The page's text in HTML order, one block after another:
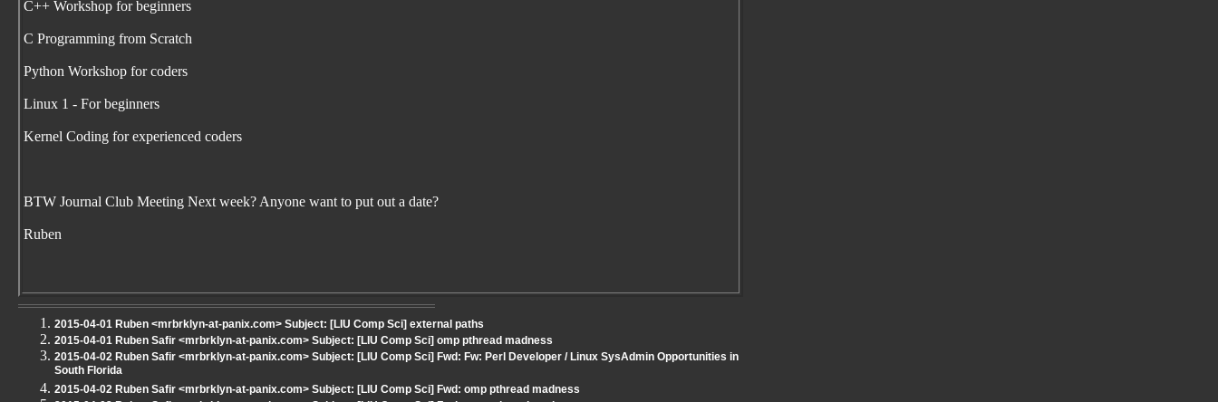
C++ Workshop for beginners
C Programming from Scratch
Python Workshop for coders
Linux 1 - For beginners
Kernel Coding for experienced coders
BTW Journal Club Meeting Next week? Anyone want to put out a date?
Ruben
2015-04-01 Ruben <mrbrklyn-at-panix.com> Subject: [LIU Comp Sci] external paths
2015-04-01 Ruben Safir <mrbrklyn-at-panix.com> Subject: [LIU Comp Sci] omp pthread madness
2015-04-02 Ruben Safir <mrbrklyn-at-panix.com> Subject: [LIU Comp Sci] Fwd: Fw: Perl Developer / Linux SysAdmin Opportunities in
South Florida
2015-04-02 Ruben Safir <mrbrklyn-at-panix.com> Subject: [LIU Comp Sci] Fwd: omp pthread madness